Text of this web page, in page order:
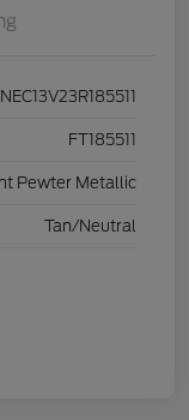
FT185511
Pewter Metallic
Tan/Neutral